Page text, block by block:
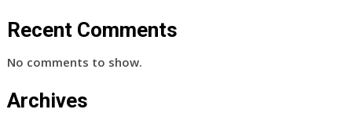
Recent Comments
No comments to show.
Archives